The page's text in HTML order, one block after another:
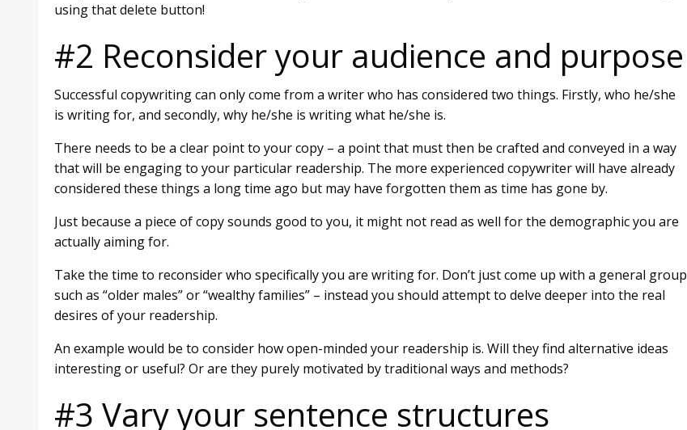
using that delete button!
#2 Reconsider your audience and purpose
Successful copywriting can only come from a writer who has considered two things. Firstly, who he/she
is writing for, and secondly, why he/she is writing what he/she is.
There needs to be a clear point to your copy – a point that must then be crafted and conveyed in a way
that will be engaging to your particular readership. The more experienced copywriter will have already
considered these things a long time ago but may have forgotten them as time has gone by.
Just because a piece of copy sounds good to you, it might not read as well for the demographic you are
actually aiming for.
Take the time to reconsider who specifically you are writing for. Don’t just come up with a general group
such as “older males” or “wealthy families” – instead you should attempt to delve deeper into the real
desires of your readership.
An example would be to consider how open-minded your readership is. Will they find alternative ideas
interesting or useful? Or are they purely motivated by traditional ways and methods?
#3 Vary your sentence structures